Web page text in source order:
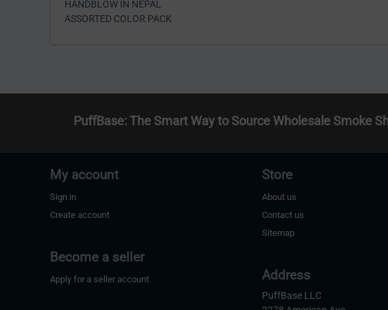
HANDBLOW IN NEPAL
ASSORTED COLOR PACK
PuffBase: The Smart Way to Source Wholesale Smoke
My account
Sign in
Create account
Become a seller
Apply for a seller account
Store
About us
Contact us
Sitemap
Address
PuffBase LLC